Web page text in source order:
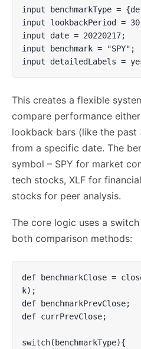
input benchmarkType =
input lookbackPeriod =
input date = 20220217;
input benchmark = "SPY";
input detailedLabels =
This creates a flexible
compare performance
lookback bars (like the
from a specific date. The
symbol – SPY for market
tech stocks, XLF for
stocks for peer analysis.
The core logic uses a
both comparison methods:
def benchmarkClose =
k);
def benchmarkPrevClose;
def currPrevClose;
switch(benchmarkType){